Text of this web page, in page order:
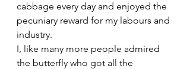
cabbage every day and enjoyed the
pecuniary reward for my labours and
industry.
I, like many more people admired
the butterfly who got all the